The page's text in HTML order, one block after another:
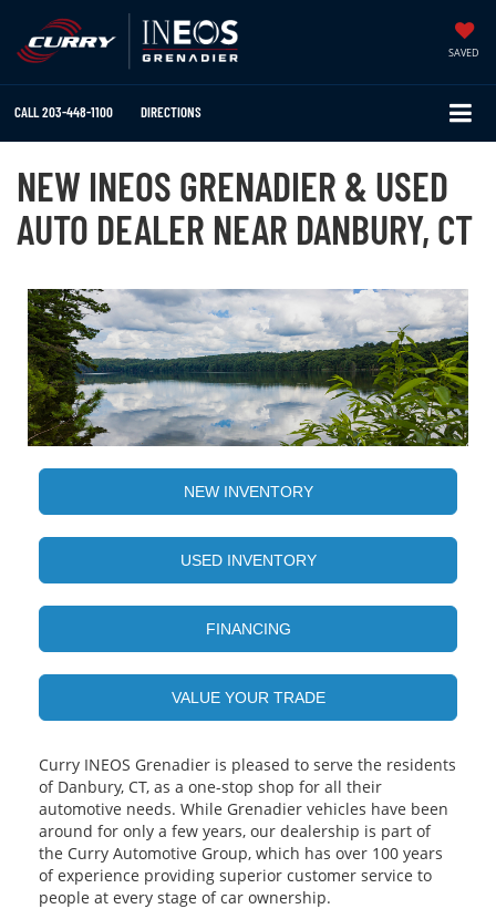
SAVED
CALL203-448-1100 DIRECTIONS
NEW INEOS GRENADIER & USED
AUTO DEALER NEAR DANBURY, CT
NEW INVENTORY
USED INVENTORY
FINANCING
VALUE YOUR TRADE
Curry INEOS Grenadier is pleased to serve the residents
of Danbury, CT, as a one-stop shop for all their
automotive needs. While Grenadier vehicles have been
around for only a few years, our dealership is part of
the Curry Automotive Group, which has over 100 years
of experience providing superior customer service to
people at every stage of car ownership.